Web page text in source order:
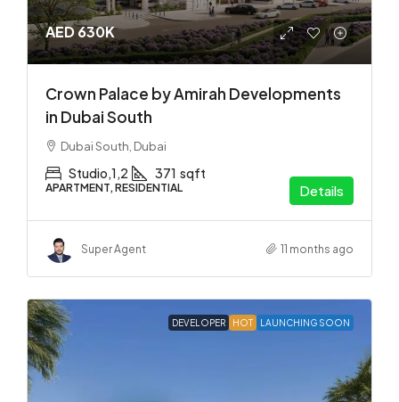
AED 630K
Crown Palace by Amirah Developments
in Dubai South
Dubai South, Dubai
Studio,1,2 371 sqft
APARTMENT, RESIDENTIAL Details
Super Agent 11 months ago
DEVELOPER HOT LAUNCHING SOON